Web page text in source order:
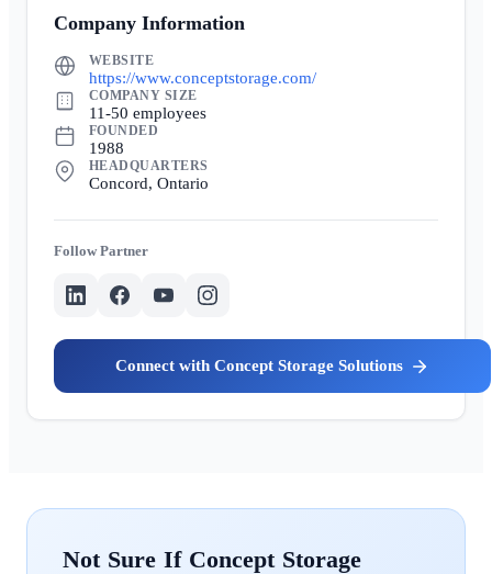
Company Information
WEBSITE
https://www.conceptstorage.com/
COMPANY SIZE
11-50 employees
FOUNDED
1988
HEADQUARTERS
Concord, Ontario
Partner
Concept Storage Solutions
Concept Storage